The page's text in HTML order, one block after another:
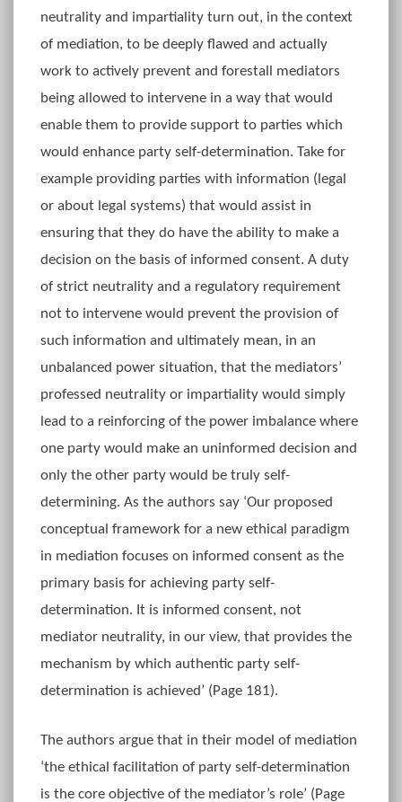
neutrality and impartiality turn out, in the context
of mediation, to be deeply flawed and actually
work to actively prevent and forestall mediators
being allowed to intervene in a way that would
enable them to provide support to parties which
would enhance party self-determination. Take for
example providing parties with information (legal
or about legal systems) that would assist in
ensuring that they do have the ability to make a
decision on the basis of informed consent. A duty
of strict neutrality and a regulatory requirement
not to intervene would prevent the provision of
such information and ultimately mean, in an
unbalanced power situation, that the mediators’
professed neutrality or impartiality would simply
lead to a reinforcing of the power imbalance where
one party would make an uninformed decision and
only the other party would be truly self-
determining. As the authors say ‘Our proposed
conceptual framework for a new ethical paradigm
in mediation focuses on informed consent as the
primary basis for achieving party self-
determination. It is informed consent, not
mediator neutrality, in our view, that provides the
mechanism by which authentic party self-
determination is achieved’ (Page 181).
The authors argue that in their model of mediation
‘the ethical facilitation of party self-determination
is the core objective of the mediator’s role’ (Page